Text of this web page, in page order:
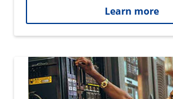
Learn more